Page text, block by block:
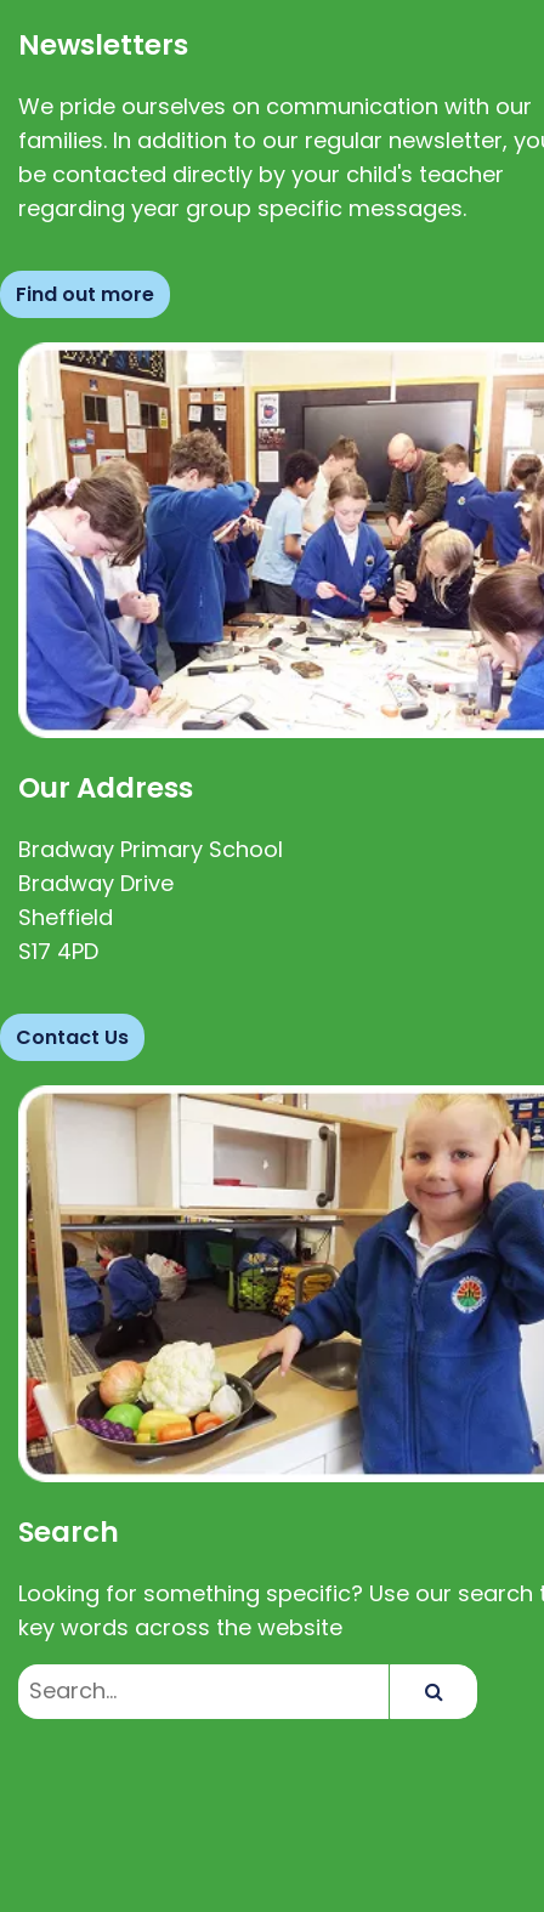
Newsletters
We pride ourselves on communication with our
families. In addition to our regular newsletter,
be contacted directly by your child's teacher
regarding year group specific messages.
Find out more
Our Address
Bradway Primary School
Bradway Drive
Sheffield
S17 4PD
Contact Us
Search
Looking for something specific? Use our search
key words across the website